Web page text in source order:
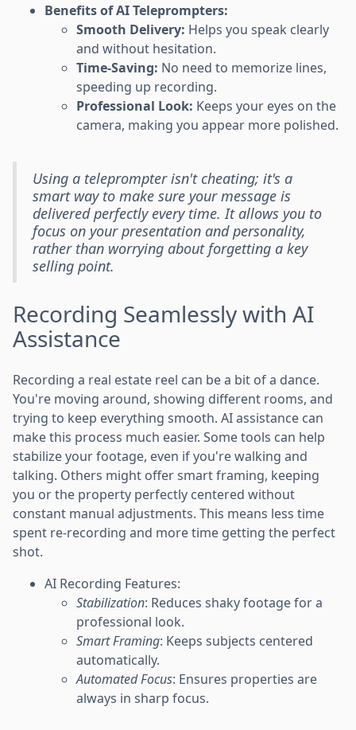
Benefits of AI Teleprompters:
Smooth Delivery: Helps you speak clearly
and without hesitation.
Time-Saving: No need to memorize lines,
speeding up recording.
Professional Look: Keeps your eyes on the
camera, making you appear more polished.
Using a teleprompter isn't cheating; it's a
smart way to make sure your message is
delivered perfectly every time. It allows you to
focus on your presentation and personality,
rather than worrying about forgetting a key
selling point.
Recording Seamlessly with AI
Assistance
Recording a real estate reel can be a bit of a dance.
You're moving around, showing different rooms, and
trying to keep everything smooth. AI assistance can
make this process much easier. Some tools can help
stabilize your footage, even if you're walking and
talking. Others might offer smart framing, keeping
you or the property perfectly centered without
constant manual adjustments. This means less time
spent re-recording and more time getting the perfect
shot.
AI Recording Features:
Stabilization: Reduces shaky footage for a
professional look.
Smart Framing: Keeps subjects centered
automatically.
Automated Focus: Ensures properties are
always in sharp focus.